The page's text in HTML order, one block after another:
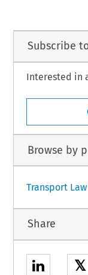
Subscribe
Interested in
Browse by
Transport Law
Share
𝕏